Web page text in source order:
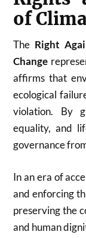
of
The Right
Change
affirms that
ecological
violation. By
equality, and
governance
In an era of
and enforcing
preserving the
and human